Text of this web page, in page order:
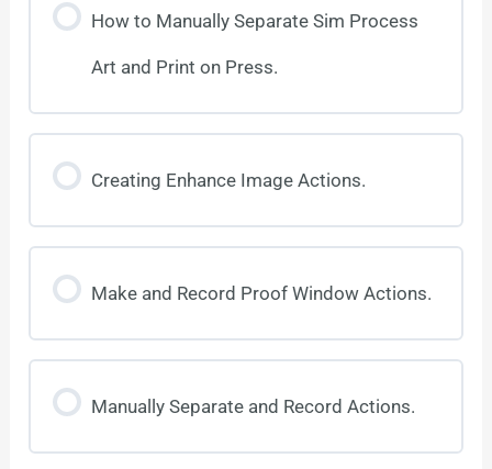
How to Manually Separate Sim Process
Art and Print on Press.
Creating Enhance Image Actions.
Make and Record Proof Window Actions.
Manually Separate and Record Actions.